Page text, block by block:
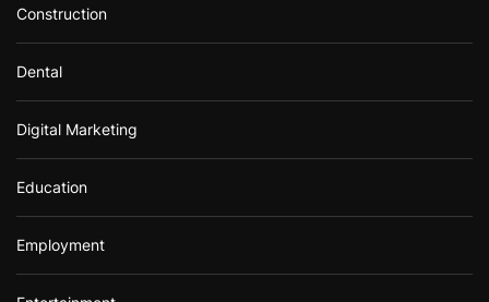
Construction
Dental
Digital Marketing
Education
Employment